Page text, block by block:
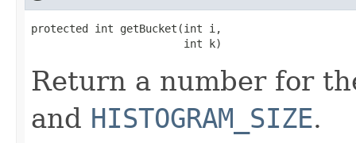
protected int getBucket(int i,
                        int k)
Return a number for
and HISTOGRAM_SIZE.